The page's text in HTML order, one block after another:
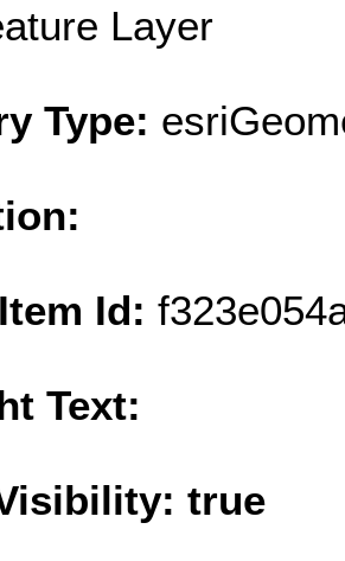
Layer
Type:
Id:
Text:
true